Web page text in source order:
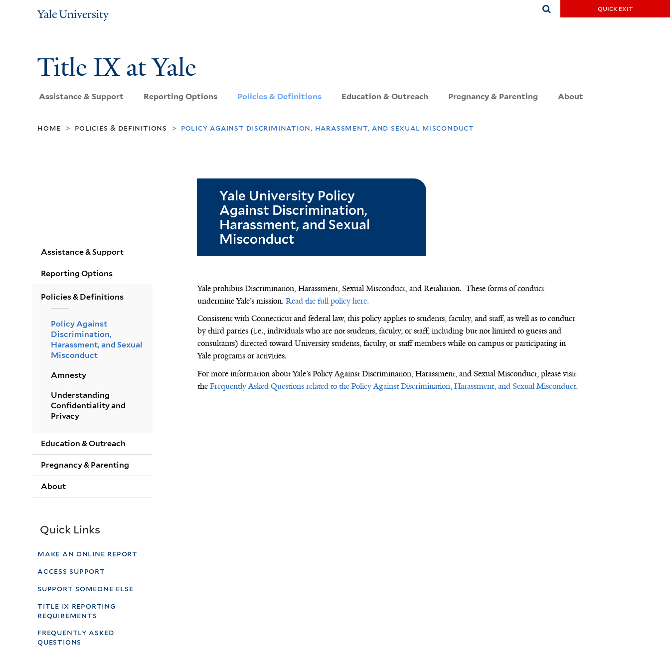
Yale
quick exit
Title IX at Yale
Assistance & Support Reporting Options Policies & Definitions Education & Outreach Pregnancy & Parenting About
home > policies & definitions > policy against discrimination, harassment, and sexual misconduct
Yale University Policy
Against Discrimination,
Harassment, and Sexual
Misconduct
Yale prohibits Discrimination, Harassment, Sexual Misconduct,and Retaliation. These forms of conduct
undermine Yale’s mission.Read the full policy here.
Consistent with Connecticut and federal law, this policy applies to students, faculty, and staff, as well as to conduct
by third parties (i.e., individuals who are not students, faculty, or staff, including but not limited to guests and
consultants) directed toward University students, faculty, or staff members while on campus or participating in
Yale programs or activities.
Formore information aboutYale’sPolicy Against Discrimination, Harassment, and Sexual Misconduct, please visit
theFrequently Asked Questions related to the Policy Against Discrimination, Harassment, and Sexual Misconduct.
Assistance & Support
Reporting Options
Policies & Definitions
Policy Against
Discrimination,
Harassment, and Sexual
Misconduct
Amnesty
Understanding
Confidentiality and
Privacy
Education & Outreach
Pregnancy & Parenting
About
Quick Links
make an online report
access support
support someone else
title ix reporting
requirements
frequently asked
questions